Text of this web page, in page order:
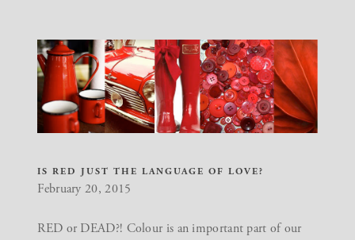
IS RED JUST THE LANGUAGE OF LOVE?
February 20, 2015
RED or DEAD?! Colour is an important part of our